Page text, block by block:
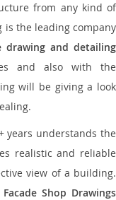
from any kind of
is the leading company
drawing and detailing
and also with the
will be giving a look
years understands the
realistic and reliable
view of a building.
Facade Shop Drawings